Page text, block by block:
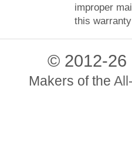
improper
this
© 2012-26
Makers of the